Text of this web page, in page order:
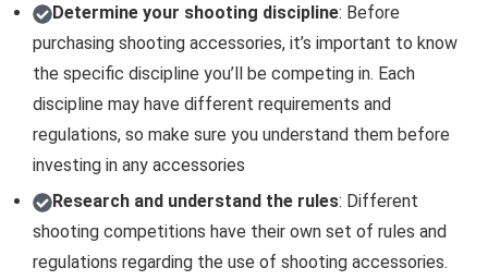
Determine your shooting discipline: Before
purchasing shooting accessories, it’s important to know
the specific discipline you’ll be competing in. Each
discipline may have different requirements and
regulations, so make sure you understand them before
investing in any accessories
Research and understand the rules: Different
shooting competitions have their own set of rules and
regulations regarding the use of shooting accessories.